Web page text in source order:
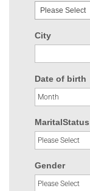
Please Select
City
Date of birth
MaritalStatus
Gender